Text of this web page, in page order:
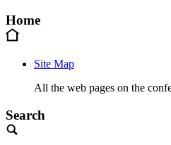
Home
Site Map
All the web pages on the
Search